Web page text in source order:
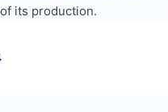
its production.